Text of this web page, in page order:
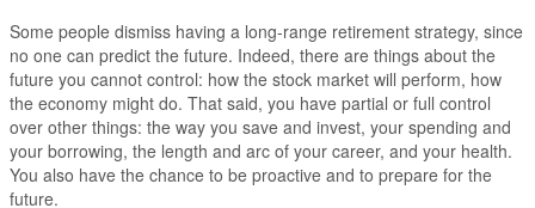
Some people dismiss having a long-range retirement strategy, since
no one can predict the future. Indeed, there are things about the
future you cannot control: how the stock market will perform, how
the economy might do. That said, you have partial or full control
over other things: the way you save and invest, your spending and
your borrowing, the length and arc of your career, and your health.
You also have the chance to be proactive and to prepare for the
future.